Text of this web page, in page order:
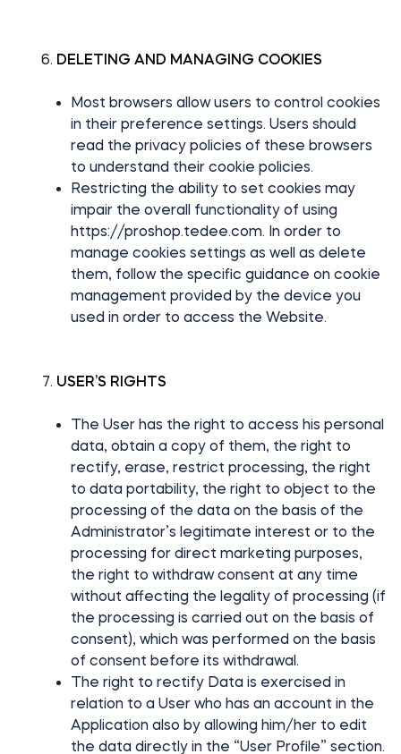
DELETING AND MANAGING COOKIES
Most browsers allow users to control cookies
in their preference settings. Users should
read the privacy policies of these browsers
to understand their cookie policies.
Restricting the ability to set cookies may
impair the overall functionality of using
https://proshop.tedee.com. In order to
manage cookies settings as well as delete
them, follow the specific guidance on cookie
management provided by the device you
used in order to access the Website.
USER’S RIGHTS
The User has the right to access his personal
data, obtain a copy of them, the right to
rectify, erase, restrict processing, the right
to data portability, the right to object to the
processing of the data on the basis of the
Administrator’s legitimate interest or to the
processing for direct marketing purposes,
the right to withdraw consent at any time
without affecting the legality of processing (if
the processing is carried out on the basis of
consent), which was performed on the basis
of consent before its withdrawal.
The right to rectify Data is exercised in
relation to a User who has an account in the
Application also by allowing him/her to edit
the data directly in the “User Profile” section.